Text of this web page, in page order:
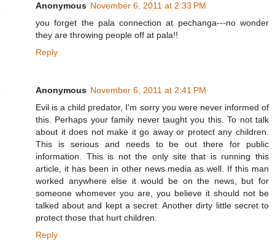
Anonymous November 6, 2011 at 2:33 PM
you forget the pala connection at pechanga---no wonder
they are throwing people off at pala!!
Reply
Anonymous November 6, 2011 at 2:41 PM
Evil is a child predator, I'm sorry you were never informed of
this. Perhaps your family never taught you this. To not talk
about it does not make it go away or protect any children.
This is serious and needs to be out there for public
information. This is not the only site that is running this
article, it has been in other news media as well. If this man
worked anywhere else it would be on the news, but for
someone whomever you are, you believe it should not be
talked about and kept a secret. Another dirty little secret to
protect those that hurt children.
Reply